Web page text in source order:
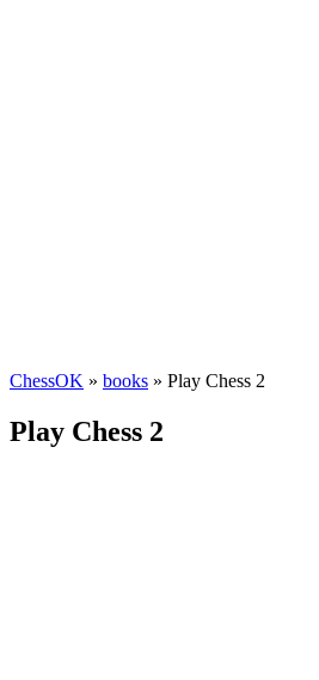
ChessOK » books » Play Chess 2
Play Chess 2